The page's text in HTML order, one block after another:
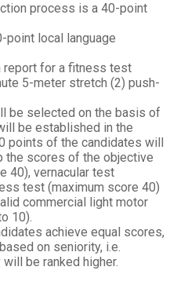
process is a 40-point
point local language
report for a fitness test
5-meter stretch (2) push-
be selected on the basis of
be established in the
of the candidates will
the scores of the objective
40), vernacular test
test (maximum score 40)
commercial light motor
10).
achieve equal scores,
on seniority, i.e.
be ranked higher.